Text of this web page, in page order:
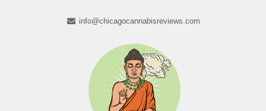
info@chicagocannabisreviews.com